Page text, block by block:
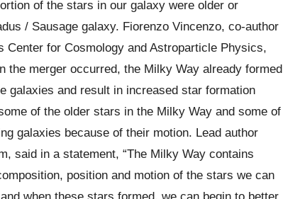
of the stars in our galaxy were older or
/ Sausage galaxy. Fiorenzo Vincenzo, co-author
Center for Cosmology and Astroparticle Physics,
the merger occurred, the Milky Way already formed
galaxies and result in increased star formation
of the older stars in the Milky Way and some of
galaxies because of their motion. Lead author
said in a statement, “The Milky Way contains
position and motion of the stars we can